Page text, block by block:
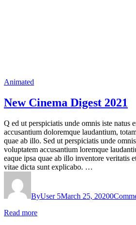
Animated
New Cinema Digest 2021
Q ed ut perspiciatis unde omnis iste natus
accusantium doloremque laudantium,
quae ab illo. Sed ut perspiciatis unde
voluptatem accusantium loremque
eaque ipsa quae ab illo inventore veritatis
vitae dicta sunt explicabo. …
ByUser 5March 25, 20200
Read more